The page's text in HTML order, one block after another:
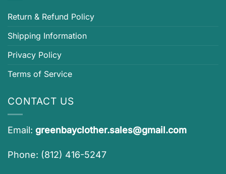
Return & Refund Policy
Shipping Information
Privacy Policy
Terms of Service
CONTACT US
Email: greenbayclother.sales@gmail.com
Phone: (812) 416-5247